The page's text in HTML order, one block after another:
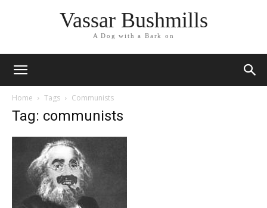
Vassar Bushmills
A Dog with a Bark on
Home Tags Communists
Tag: communists